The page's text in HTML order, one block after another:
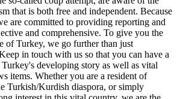
that is both free and independent. Because
are committed to providing reporting and
and comprehensive. To give you the
of Turkey, we go further than just
in touch with us so that you can have a
developing story as well as vital
items. Whether you are a resident of
Turkish/Kurdish diaspora, or simply